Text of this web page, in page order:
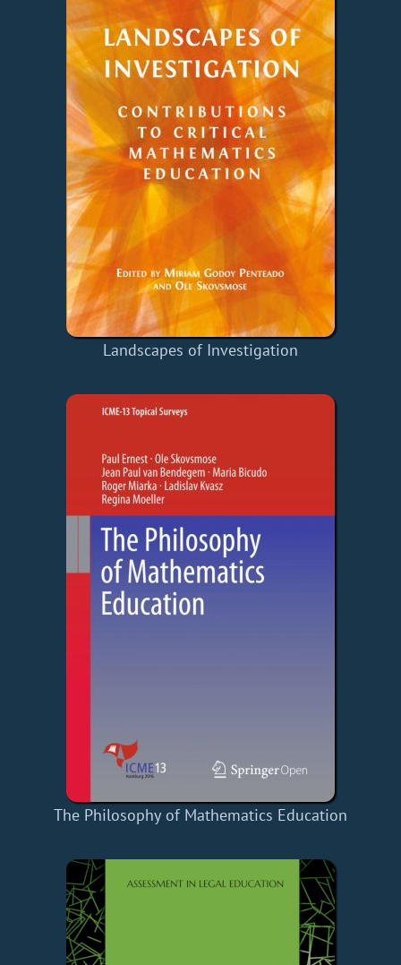
Landscapes of Investigation
The Philosophy of Mathematics Education